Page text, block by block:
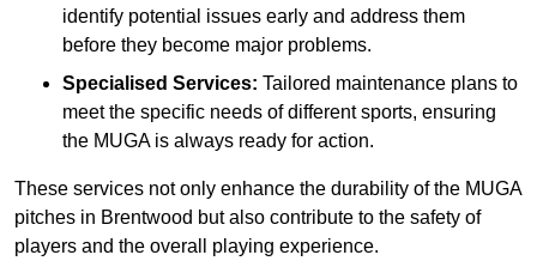
identify potential issues early and address them
before they become major problems.
Specialised Services: Tailored maintenance plans to
meet the specific needs of different sports, ensuring
the MUGA is always ready for action.
These services not only enhance the durability of the MUGA
pitches in Brentwood but also contribute to the safety of
players and the overall playing experience.